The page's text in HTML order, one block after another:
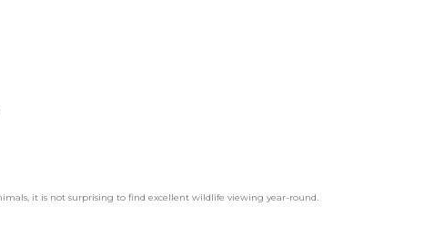
it is not surprising to find excellent wildlife viewing year-round.